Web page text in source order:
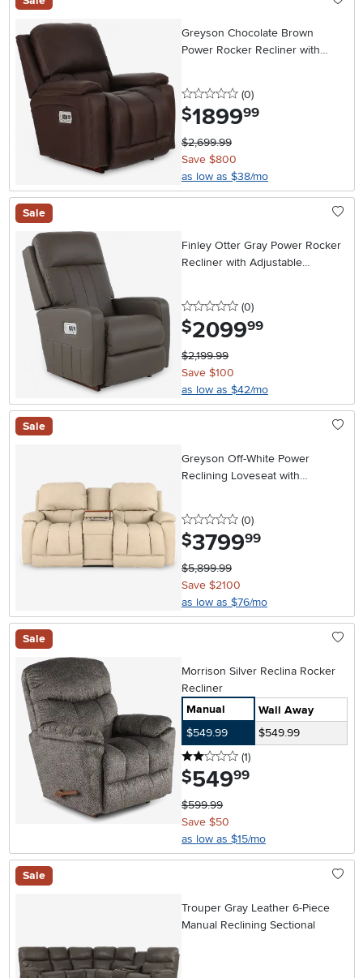
Greyson Chocolate Brown
Power Rocker Recliner with
0 stars
(0reviews
)
$1899.99
$2,699.99
Save $800
as low as $38/mo
Sale
Finley Otter Gray Power Rocker
Recliner with Adjustable
0 stars
(0reviews
)
$2099.99
$2,199.99
Save $100
as low as $42/mo
Sale
Greyson Off-White Power
Reclining Loveseat with
0 stars
(0reviews
)
$3799.99
$5,899.99
Save $2100
as low as $76/mo
Sale
Morrison Silver Reclina Rocker
Recliner
Manual
Wall Away
$549.99
$549.99
2 stars
(1reviews
)
$549.99
$599.99
Save $50
as low as $15/mo
Sale
Trouper Gray Leather 6-Piece
Manual Reclining Sectional